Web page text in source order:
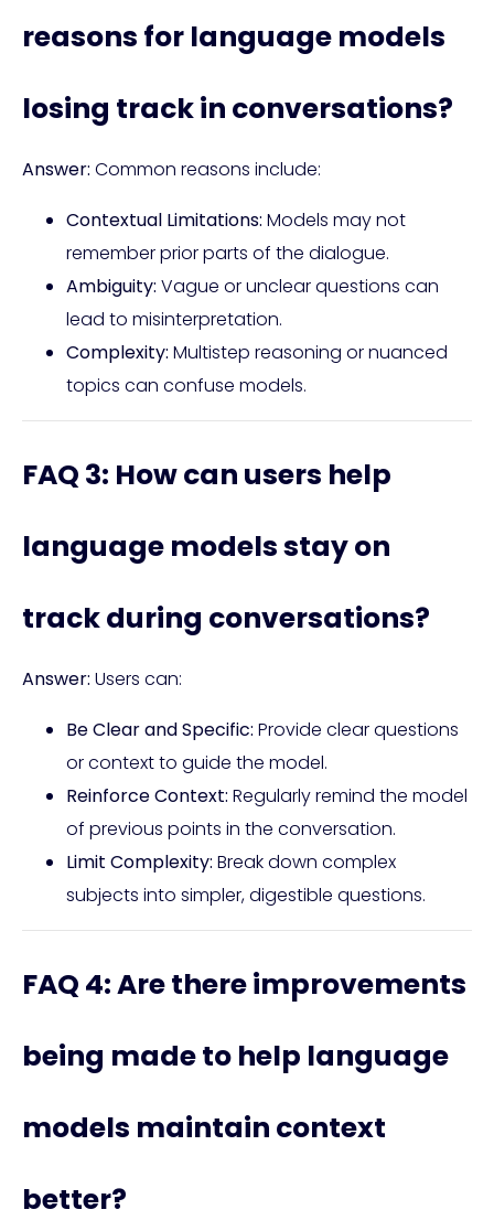
reasons for language models
losing track in conversations?
Answer: Common reasons include:
Contextual Limitations: Models may not
remember prior parts of the dialogue.
Ambiguity: Vague or unclear questions can
lead to misinterpretation.
Complexity: Multistep reasoning or nuanced
topics can confuse models.
FAQ 3: How can users help
language models stay on
track during conversations?
Answer: Users can:
Be Clear and Specific: Provide clear questions
or context to guide the model.
Reinforce Context: Regularly remind the model
of previous points in the conversation.
Limit Complexity: Break down complex
subjects into simpler, digestible questions.
FAQ 4: Are there improvements
being made to help language
models maintain context
better?